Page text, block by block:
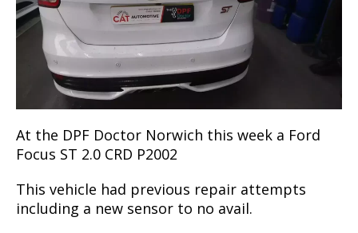
At the DPF Doctor Norwich this week a Ford
Focus ST 2.0 CRD P2002
This vehicle had previous repair attempts
including a new sensor to no avail.